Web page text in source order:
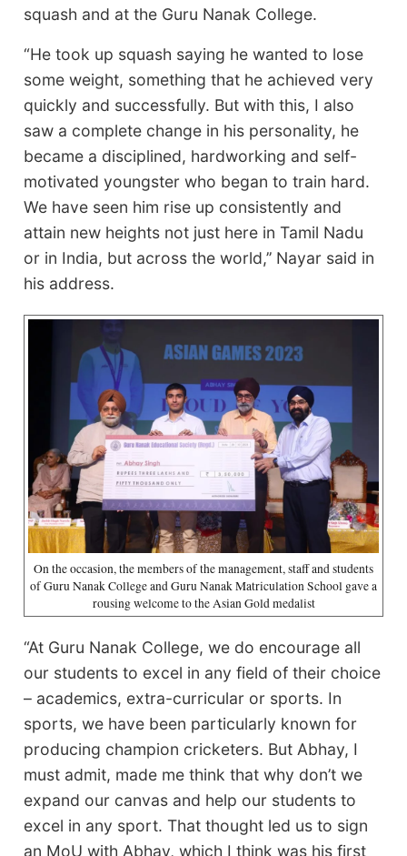
squash and at the Guru Nanak College.
“He took up squash saying he wanted to lose
some weight, something that he achieved very
quickly and successfully. But with this, I also
saw a complete change in his personality, he
became a disciplined, hardworking and self-
motivated youngster who began to train hard.
We have seen him rise up consistently and
attain new heights not just here in Tamil Nadu
or in India, but across the world,’’ Nayar said in
his address.
On the occasion, the members of the management, staff and students
of Guru Nanak College and Guru Nanak Matriculation School gave a
rousing welcome to the Asian Gold medalist
“At Guru Nanak College, we do encourage all
our students to excel in any field of their choice
– academics, extra-curricular or sports. In
sports, we have been particularly known for
producing champion cricketers. But Abhay, I
must admit, made me think that why don’t we
expand our canvas and help our students to
excel in any sport. That thought led us to sign
an MoU with Abhay, which I think was his first